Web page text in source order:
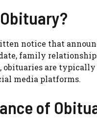
notice that
family
are typically
media platforms.
of